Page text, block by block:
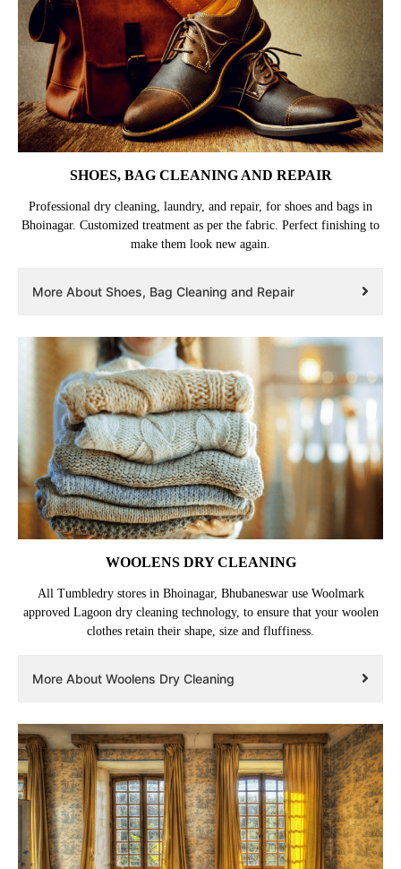
SHOES, BAG CLEANING AND REPAIR
Professional dry cleaning, laundry, and repair, for shoes and bags in
Bhoinagar. Customized treatment as per the fabric. Perfect finishing to
make them look new again.
More About Shoes, Bag Cleaning and Repair
WOOLENS DRY CLEANING
All Tumbledry stores in Bhoinagar, Bhubaneswar use Woolmark
approved Lagoon dry cleaning technology, to ensure that your woolen
clothes retain their shape, size and fluffiness.
More About Woolens Dry Cleaning